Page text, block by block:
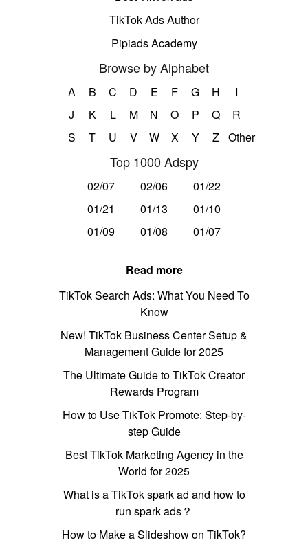
TikTok Ads Author
Pipiads Academy
Browse by Alphabet
A B C D E F G H
I
J
K L M N O P Q
R
S
T U V W X Y Z Other
Top 1000 Adspy
02/07 02/06
01/22
01/21
01/13
01/10
01/09
01/08 01/07
Read more
TikTok Search Ads: What You Need To
Know
New! TikTok Business Center Setup &
Management Guide for 2025
The Ultimate Guide to TikTok Creator
Rewards Program
How to Use TikTok Promote: Step-by-
step Guide
Best TikTok Marketing Agency in the
World for 2025
What is a TikTok spark ad and how to
run spark ads？
How to Make a Slideshow on TikTok?